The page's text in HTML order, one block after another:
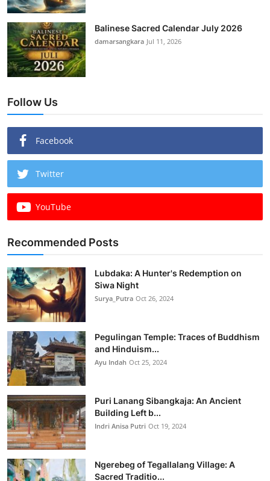
Balinese Sacred Calendar July 2026
damarsangkara Jul 11, 2026
Follow Us
Facebook
Twitter
YouTube
Recommended Posts
Lubdaka: A Hunter's Redemption on
Siwa Night
Surya_Putra Oct 26, 2024
Pegulingan Temple: Traces of Buddhism
and Hinduism...
Ayu Indah Oct 25, 2024
Puri Lanang Sibangkaja: An Ancient
Building Left b...
Indri Anisa Putri Oct 19, 2024
Ngerebeg of Tegallalang Village: A
Sacred Traditio...